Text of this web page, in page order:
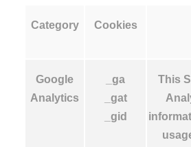
Category Cookies
Google
Analytics
_ga
_gat
_gid
This